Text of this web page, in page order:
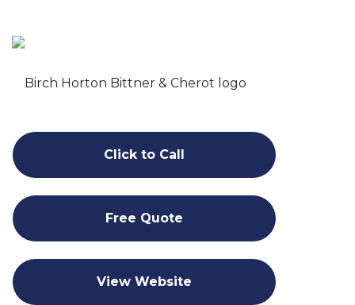
Click to Call
Free Quote
View Website